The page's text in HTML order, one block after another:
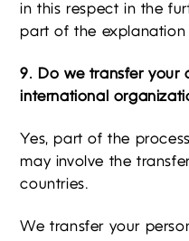
in this respect in the
part of the
9. Do we transfer your
international
Yes, part of the
may involve the
countries.
We transfer your